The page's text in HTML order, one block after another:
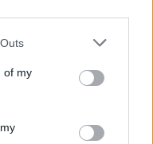
of my
6 - 24
0 - 0%